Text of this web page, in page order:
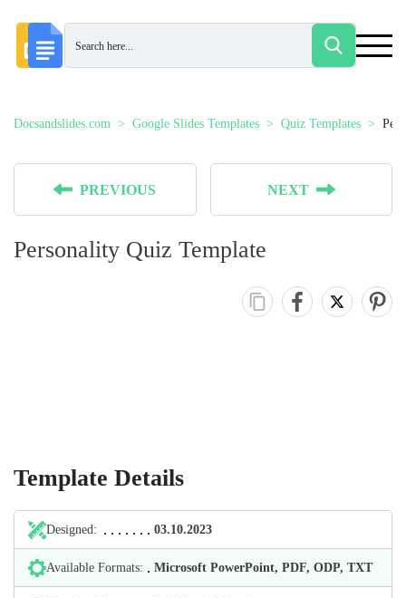
Docsandslides.com Google Slides Templates Quiz Templates
PREVIOUS NEXT
Personality Quiz Template
Template Details
Designed: 03.10.2023
Available Formats: Microsoft PowerPoint, PDF, ODP, TXT